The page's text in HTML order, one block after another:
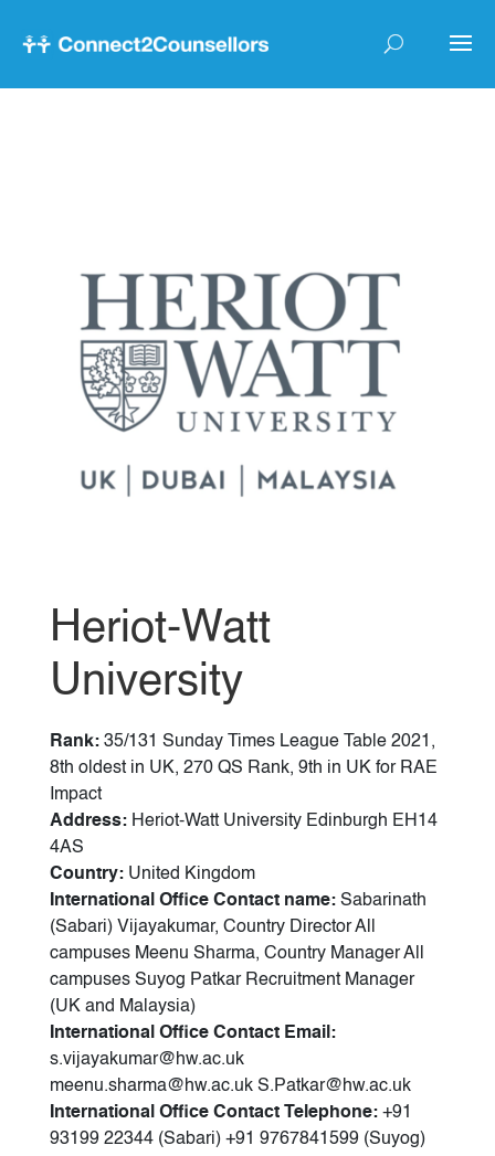
Heriot-Watt
University
Rank:35/131 Sunday Times League Table 2021,
8th oldest in UK, 270 QS Rank, 9th in UK for RAE
Impact
Address:Heriot-Watt University Edinburgh EH14
4AS
Country:United Kingdom
International Office Contact name:Sabarinath
(Sabari) Vijayakumar, Country Director All
campuses Meenu Sharma, Country Manager All
campuses Suyog Patkar Recruitment Manager
(UK and Malaysia)
International Office Contact Email:
s.vijayakumar@hw.ac.uk
meenu.sharma@hw.ac.uk S.Patkar@hw.ac.uk
International Office Contact Telephone:+91
93199 22344 (Sabari) +91 9767841599 (Suyog)